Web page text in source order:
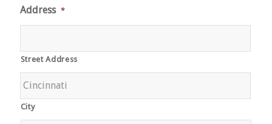
Address *
Street Address
City